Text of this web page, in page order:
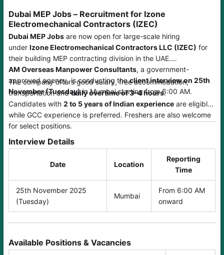
Dubai MEP Jobs – Recruitment for Izone
Electromechanical Contractors (IZEC)
Dubai MEP Jobs are now open for large-scale hiring
under Izone Electromechanical Contractors LLC (IZEC) for
their building MEP contracting division in the UAE.
AM Overseas Manpower Consultants, a government-
approved agency, is conducting theclient interview on 25th
November (Tuesday)in Mumbai starting from 6:00 AM.
The company offers good salary, free accommodation,
transportation anddaily overtime of 3–4 hours.
Candidates with 2 to 5 years of Indian experience are eligible,
while GCC experience is preferred. Freshers are also welcome
for select positions.
Interview Details
Date Location
Reporting
Time
25th November 2025
(Tuesday)
Mumbai
From 6:00 AM
onward
Available Positions & Vacancies